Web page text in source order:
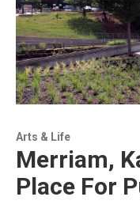
Arts & Life
Merriam,
Place For